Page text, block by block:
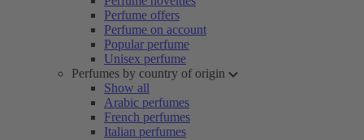
Perfume offers
Perfume on account
Popular perfume
Unisex perfume
Perfumes by country of origin
Show all
Arabic perfumes
French perfumes
Italian perfumes